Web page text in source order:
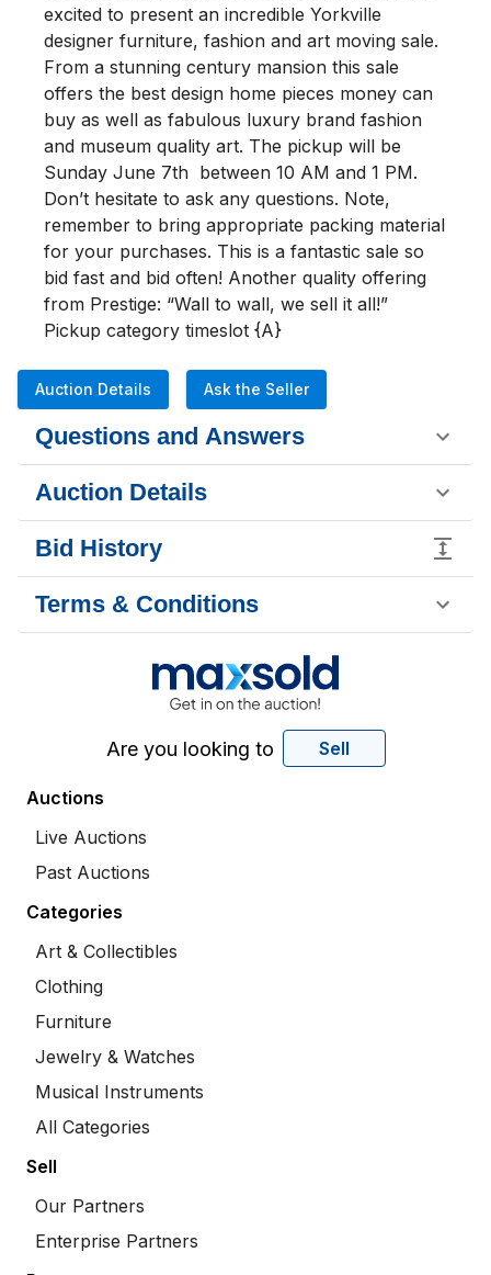
excited to present an incredible Yorkville
designer furniture, fashion and art moving sale.
From a stunning century mansion this sale
offers the best design home pieces money can
buy as well as fabulous luxury brand fashion
and museum quality art. The pickup will be
Sunday June 7th  between 10 AM and 1 PM.
Don’t hesitate to ask any questions. Note,
remember to bring appropriate packing material
for your purchases. This is a fantastic sale so
bid fast and bid often! Another quality offering
from Prestige: “Wall to wall, we sell it all!”
Pickup category timeslot {A}
Auction Details Ask the Seller
Questions and Answers
Auction Details
Bid History
Terms & Conditions
Are you looking to Sell
Auctions
Live Auctions
Past Auctions
Categories
Art & Collectibles
Clothing
Furniture
Jewelry & Watches
Musical Instruments
All Categories
Sell
Our Partners
Enterprise Partners